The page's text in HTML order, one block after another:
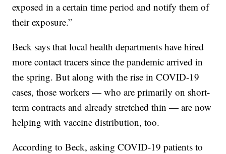
exposed in a certain time period and notify them of
their exposure.”
Beck says that local health departments have hired
more contact tracers since the pandemic arrived in
the spring. But along with the rise in COVID-19
cases, those workers — who are primarily on short-
term contracts and already stretched thin — are now
helping with vaccine distribution, too.
According to Beck, asking COVID-19 patients to